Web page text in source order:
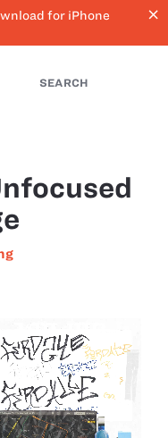
for iPhone
close
SEARCH